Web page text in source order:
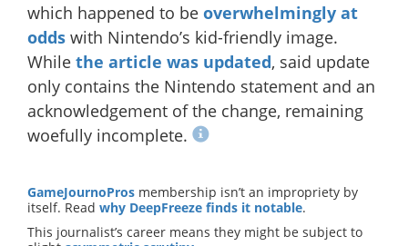
which happened to be overwhelmingly at
odds with Nintendo’s kid-friendly image.
While the article was updated, said update
only contains the Nintendo statement and an
acknowledgement of the change, remaining
woefully incomplete.
GameJournoPros membership isn’t an impropriety by
itself. Read why DeepFreeze finds it notable.
This journalist’s career means they might be subject to